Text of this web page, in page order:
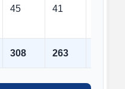
45 41
308 263